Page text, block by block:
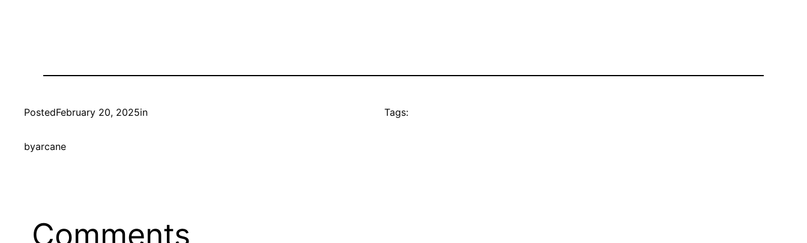
PostedFebruary 20, 2025in
byarcane
Tags:
Comments